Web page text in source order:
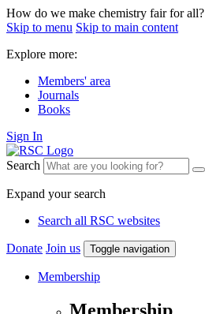
How do we make chemistry fair for all?
Skip to menu Skip to main content
Explore more:
Members' area
Journals
Books
Sign In
Search
Expand your search
Search all RSC websites
Donate Join us Toggle navigation
Membership